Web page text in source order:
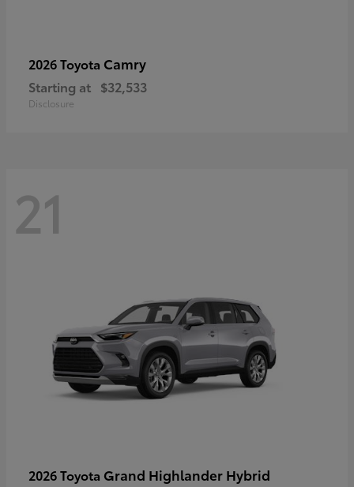
2026 Toyota Camry
Starting at $32,533
Disclosure
21
2026 Toyota Grand Highlander Hybrid